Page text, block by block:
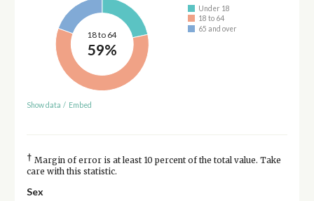
18 to 64
59%
Under 18
18 to 64
65 and over
Show data / Embed
† Margin of error is at least 10 percent of the total value. Take
care with this statistic.
Sex